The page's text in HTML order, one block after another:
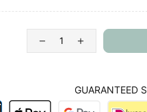
GUARANTEED